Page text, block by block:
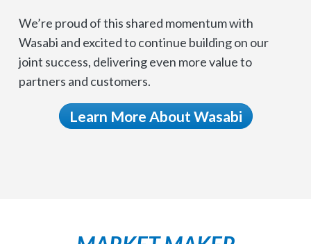
We’re proud of this shared momentum with
Wasabi and excited to continue building on our
joint success, delivering even more value to
partners and customers.
Learn More About Wasabi